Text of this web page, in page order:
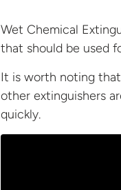
Wet Chemical
that should be used
It is worth noting
other extinguishers
quickly.